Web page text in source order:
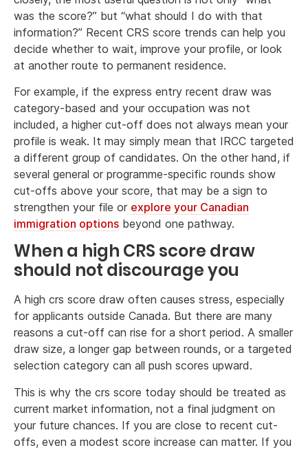
was the score?” but “what should I do with that
information?” Recent CRS score trends can help you
decide whether to wait, improve your profile, or look
at another route to permanent residence.
For example, if the express entry recent draw was
category-based and your occupation was not
included, a higher cut-off does not always mean your
profile is weak. It may simply mean that IRCC targeted
a different group of candidates. On the other hand, if
several general or programme-specific rounds show
cut-offs above your score, that may be a sign to
strengthen your file or explore your Canadian
immigration options beyond one pathway.
When a high CRS score draw
should not discourage you
A high crs score draw often causes stress, especially
for applicants outside Canada. But there are many
reasons a cut-off can rise for a short period. A smaller
draw size, a longer gap between rounds, or a targeted
selection category can all push scores upward.
This is why the crs score today should be treated as
current market information, not a final judgment on
your future chances. If you are close to recent cut-
offs, even a modest score increase can matter. If you